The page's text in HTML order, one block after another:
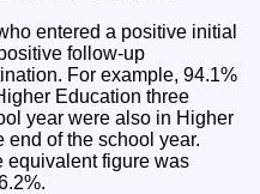
entered a positive initial
follow-up
For example, 94.1%
Education three
year were also in Higher
end of the school year.
equivalent figure was